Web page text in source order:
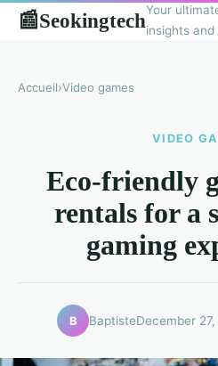
📰SeokingtechYour
insights
Accueil›Video games
VIDEO
Eco-friendly
rentals for a
gaming
B BaptisteDecember